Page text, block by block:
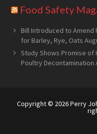
Food Safety
Bill Introduced to Amend
for Barley, Rye, Oats
Study Shows Promise
Poultry Decontamination
Copyright © 2026Perry